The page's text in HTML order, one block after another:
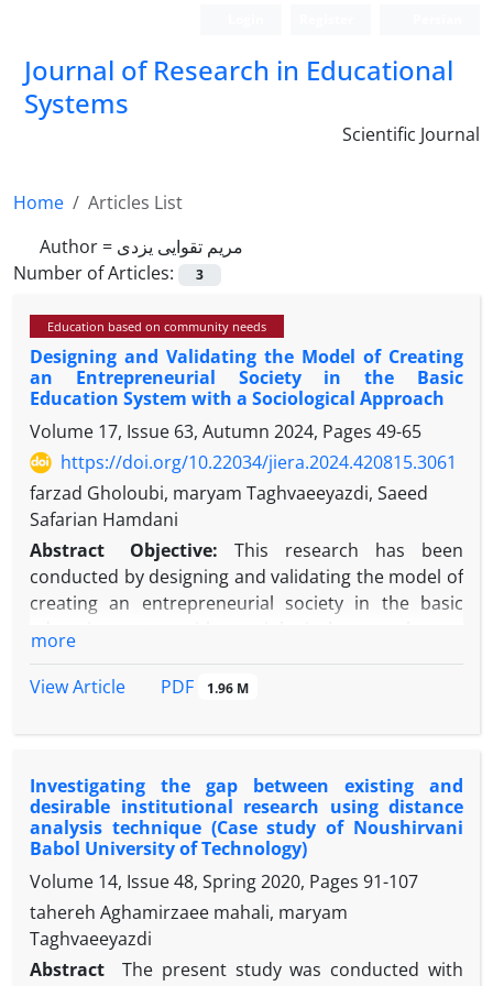
Journal of Research in Educational
Systems
Scientific Journal
Home
Articles List
Author = مریم تقوایی یزدی
Number of Articles:
3
Education based on community needs
Designing and Validating the Model of Creating
an Entrepreneurial Society in the Basic
Education System with a Sociological Approach
Volume 17, Issue 63, Autumn 2024, Pages 49-65
https://doi.org/10.22034/jiera.2024.420815.3061
farzad Gholoubi, maryam Taghvaeeyazdi, Saeed
Safarian Hamdani
Abstract
Objective: This research has been
conducted by designing and validating the model of
creating an entrepreneurial society in the basic
research; socio-statistics of this research in the
research experts and managers specializing in the
in the quantitative part it consists of managers,
teachers, professors and consultants in Educational
Year of 2020-2021. The samples in the qualitative
section included 12 people using a targeted method
until reaching theoretical saturation, and in the
quantitative section 385 people were selected using
a multi-stage cluster random method. The data was
analyzed by semi-structured interview and
more
View Article
PDF 1.96 M
Investigating the gap between existing and
desirable institutional research using distance
analysis technique (Case study of Noushirvani
Babol University of Technology)
Volume 14, Issue 48, Spring 2020, Pages 91-107
tahereh Aghamirzaee mahali, maryam
Taghvaeeyazdi
Abstract
The present study was conducted with